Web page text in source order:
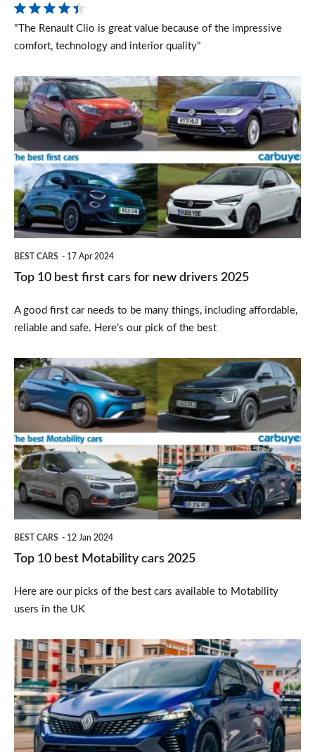
"The Renault Clio is great value because of the impressive
comfort, technology and interior quality"
Top
10
best
first
cars
for
new
BEST CARS 17 Apr 2024
Top 10 best first cars for new drivers 2025
A good first car needs to be many things, including affordable,
reliable and safe. Here’s our pick of the best
Top
10
best
Motability
cars
2025
BEST CARS 12 Jan 2024
Top 10 best Motability cars 2025
Here are our picks of the best cars available to Motability
users in the UK
Renault
Clio
facelift’s
purely-
petrol